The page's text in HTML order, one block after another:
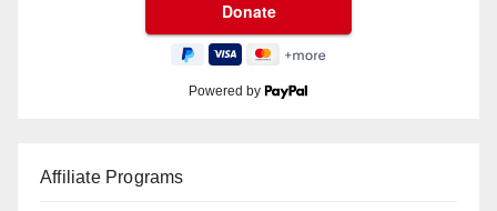
Powered by
Affiliate Programs